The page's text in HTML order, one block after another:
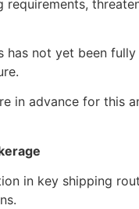
has not yet been
in advance for this
in key shipping